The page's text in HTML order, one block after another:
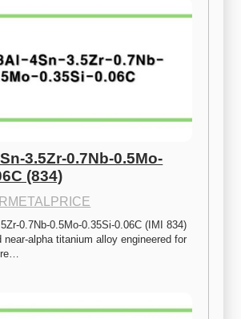
3.5Zr-0.7Nb-0.5Mo-
(834)
0.7Nb-0.5Mo-0.35Si-0.06C (IMI 834)
near-alpha titanium alloy engineered for